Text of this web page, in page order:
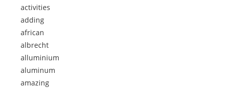
activities
adding
african
albrecht
alluminium
aluminum
amazing